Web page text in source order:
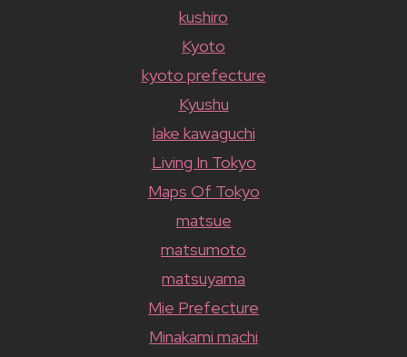
kushiro
Kyoto
kyoto prefecture
Kyushu
lake kawaguchi
Living In Tokyo
Maps Of Tokyo
matsue
matsumoto
matsuyama
Mie Prefecture
Minakami machi